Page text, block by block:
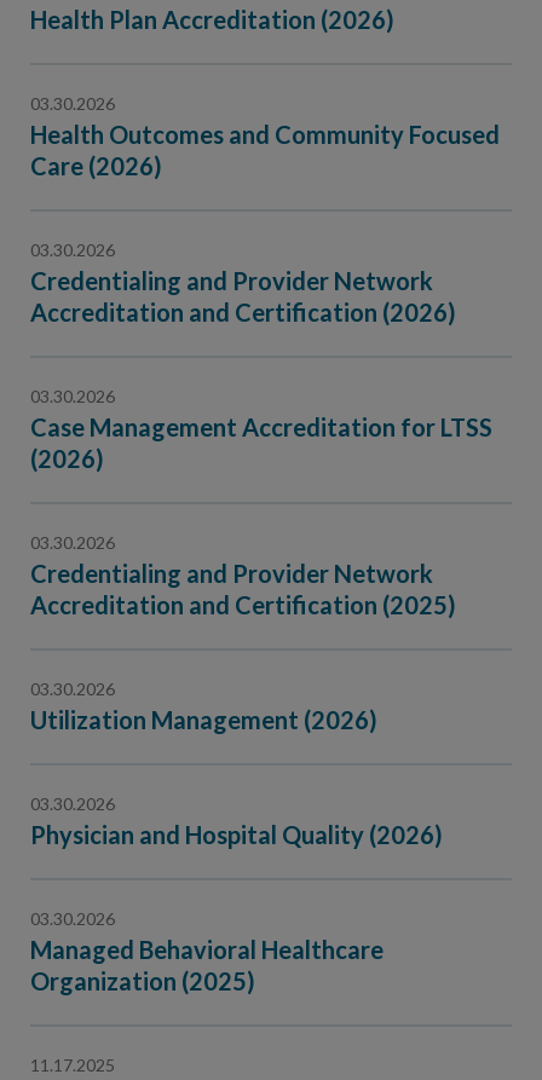
Health Plan Accreditation (2026)
03.30.2026
Health Outcomes and Community Focused
Care (2026)
03.30.2026
Credentialing and Provider Network
Accreditation and Certification (2026)
03.30.2026
Case Management Accreditation for LTSS
(2026)
03.30.2026
Credentialing and Provider Network
Accreditation and Certification (2025)
03.30.2026
Utilization Management (2026)
03.30.2026
Physician and Hospital Quality (2026)
03.30.2026
Managed Behavioral Healthcare
Organization (2025)
11.17.2025